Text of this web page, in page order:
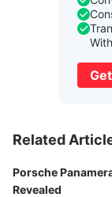
Related
Porsche
Revealed